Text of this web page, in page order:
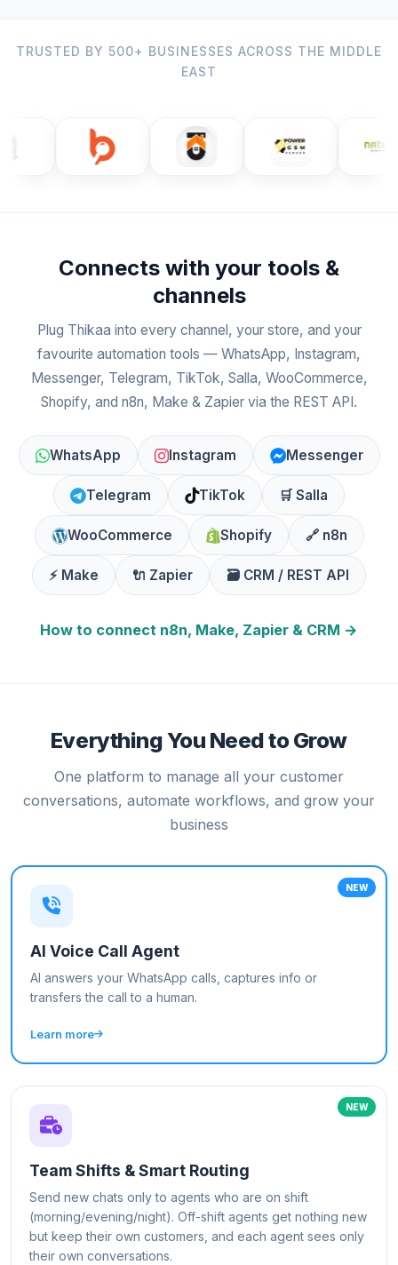
TRUSTED BY 500+ BUSINESSES ACROSS THE MIDDLE
EAST
Connects with your tools &
channels
Plug Thikaa into every channel, your store, and your
favourite automation tools — WhatsApp, Instagram,
Messenger, Telegram, TikTok, Salla, WooCommerce,
Shopify, and n8n, Make & Zapier via the REST API.
WhatsApp Instagram Messenger
Telegram TikTok 🛒 Salla
WooCommerce Shopify 🔗 n8n
⚡ Make 🔌 Zapier 🗃️ CRM / REST API
How to connect n8n, Make, Zapier & CRM →
Everything You Need to Grow
One platform to manage all your customer
conversations, automate workflows, and grow your
business
NEW
AI Voice Call Agent
AI answers your WhatsApp calls, captures info or
transfers the call to a human.
Learn more
NEW
Team Shifts & Smart Routing
Send new chats only to agents who are on shift
(morning/evening/night). Off-shift agents get nothing new
but keep their own customers, and each agent sees only
their own conversations.